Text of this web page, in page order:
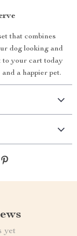
that combines
dog looking and
your cart today
a happier pet.
yet